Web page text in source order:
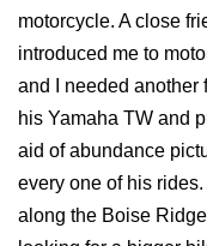
motorcycle. A close
introduced me to
and I needed another
his Yamaha TW and
aid of abundance
every one of his
along the Boise